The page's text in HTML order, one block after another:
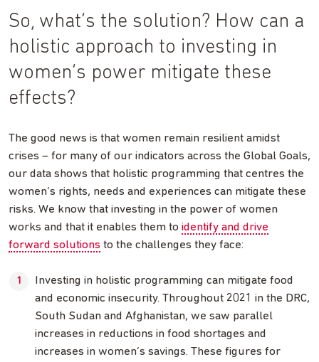
So, what’s the solution? How can a
holistic approach to investing in
women’s power mitigate these
effects?
The good news is that women remain resilient amidst
crises – for many of our indicators across the Global Goals,
our data shows that holistic programming that centres the
women’s rights, needs and experiences can mitigate these
risks. We know that investing in the power of women
works and that it enables them to identify and drive
forward solutions to the challenges they face:
Investing in holistic programming can mitigate food
and economic insecurity. Throughout 2021 in the DRC,
South Sudan and Afghanistan, we saw parallel
increases in reductions in food shortages and
increases in women’s savings. These figures for